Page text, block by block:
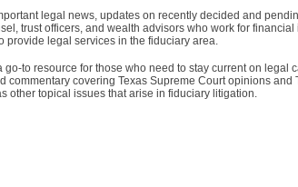
legal news, updates on recently decided and
trust officers, and wealth advisors who work for
provide legal services in the fiduciary area.
to resource for those who need to stay current on legal
commentary covering Texas Supreme Court opinions
other topical issues that arise in fiduciary litigation.